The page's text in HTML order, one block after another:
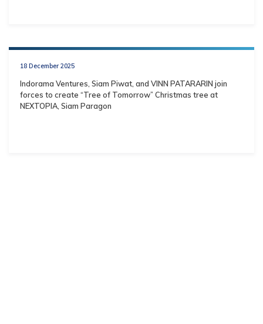
18 December 2025
Indorama Ventures, Siam Piwat, and VINN PATARARIN join
forces to create “Tree of Tomorrow” Christmas tree at
NEXTOPIA, Siam Paragon